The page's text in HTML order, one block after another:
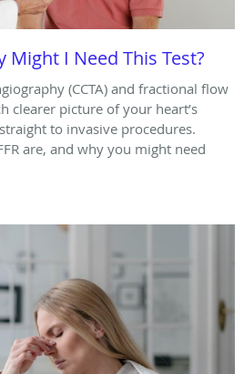
Might I Need This Test?
(CCTA) and fractional flow
clearer picture of your heart’s
to invasive procedures.
are, and why you might need